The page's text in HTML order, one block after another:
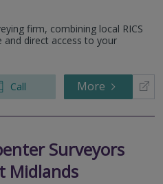
firm, combining local RICS
and direct access to your
Call More
Surveyors
Midlands